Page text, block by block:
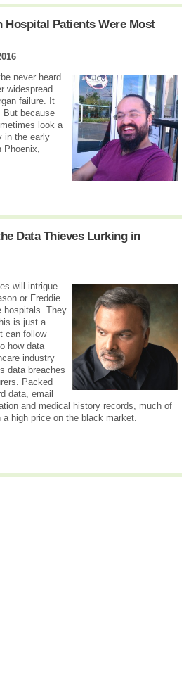
Patients Were Most
never heard
widespread
failure. It
But because
look a
in the early
Data Thieves Lurking in
will intrigue
or Freddie
hospitals. They
is just a
can follow
how data
industry
data breaches
Packed
data, email
and medical history records, much of
high price on the black market.